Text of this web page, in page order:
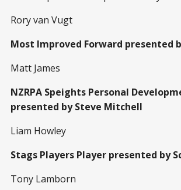
Rory van Vugt
Most Improved Forward presented
Matt James
NZRPA Speights Personal
presented by Steve Mitchell
Liam Howley
Stags Players Player presented by
Tony Lamborn